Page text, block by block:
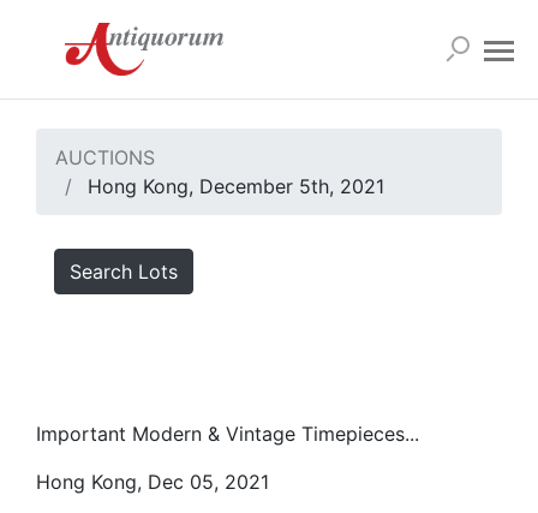
AUCTIONS
Hong Kong, December 5th, 2021
Search Lots
Important Modern & Vintage Timepieces...
Hong Kong, Dec 05, 2021